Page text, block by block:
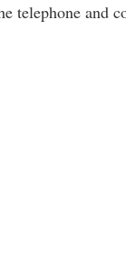
telephone and